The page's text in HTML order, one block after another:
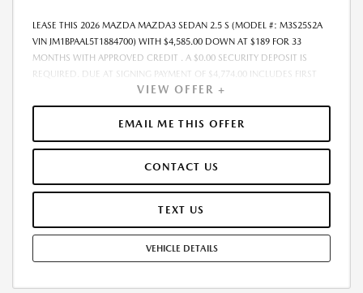
LEASE THIS 2026 MAZDA MAZDA3 SEDAN 2.5 S (MODEL #: M3S25S2A
VIN JM1BPAAL5T1884700) WITH $4,585.00 DOWN AT $189 FOR 33
MONTHS WITH APPROVED CREDIT . A $0.00 SECURITY DEPOSIT IS
REQUIRED. DUE AT SIGNING PAYMENT OF $4,774.00 INCLUDES FIRST
MONTHS PAYMENT OF $189. SELLING PRICE $26,020.00 LESSEE
RESPONSIBLE FOR MAINTENANCE, REPAIRS, EXCESSIVE WEAR AND
TEAR, AND EXCESS MILEAGE OVER 10000 MILES/YEAR AT THE RATE OF
$0.15/MILE. EARLY LEASE TERMINATION FEE MAY APPLY. ADVERTISED
TAG AGENCY FEE OF $189, AND AN ELECTRONIC REGISTRATION FILING
FEE OF $598. PRICE LISTED DOES NOT INCLUDE SALES TAX, TAG, TITLE,
REGISTRATION, AND ANY OTHER GOVERNMENT-RELATED FEES. THE
ELECTRONIC REGISTRATION FILING FEE INCLUDED IN THE ADVERTISED
PRICE ARE CHARGES THAT REPRESENT COSTS AND PROFITS TO THE
VIEW OFFER +
EMAIL ME THIS OFFER
CONTACT US
TEXT US
VEHICLE DETAILS